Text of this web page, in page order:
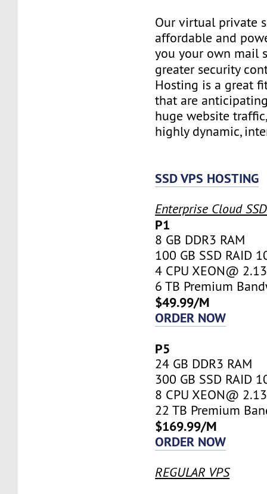
Our virtual private
affordable and
you your own mail
greater security
Hosting is a great
that are
huge website
highly dynamic,
SSD VPS HOSTING
Enterprise Cloud
P1
8 GB DDR3 RAM
100 GB SSD RAID
4 CPU XEON@
6 TB Premium
$49.99/M
ORDER NOW
P5
24 GB DDR3 RAM
300 GB SSD RAID
8 CPU XEON@
22 TB Premium
$169.99/M
ORDER NOW
REGULAR VPS